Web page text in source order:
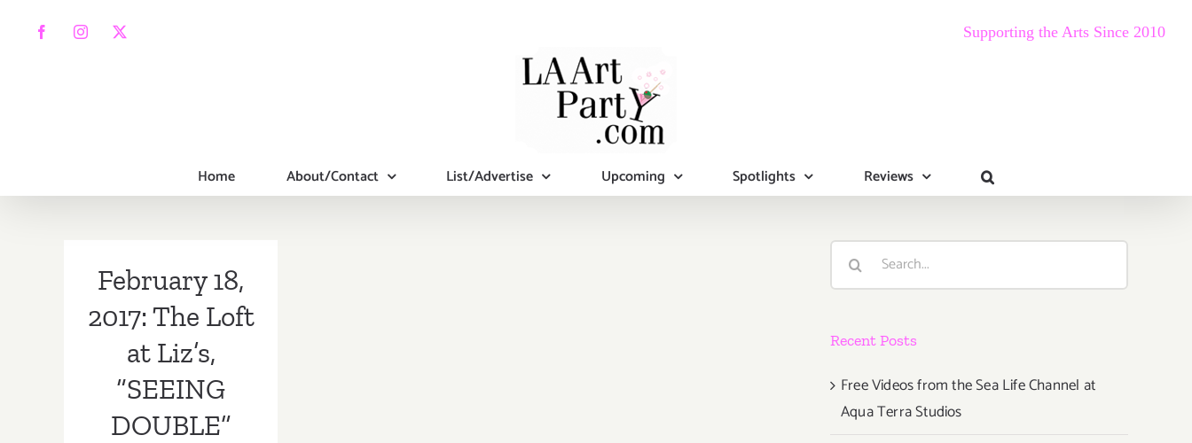
FacebookInstagram
X Supporting the Arts Since 2010
Home About/Contact List/Advertise Upcoming Spotlights Reviews
February 18,
2017: The Loft
at Liz’s,
“SEEING
DOUBLE”
Search
Recent Posts
Free Videos from the Sea Life Channel at
Aqua Terra Studios